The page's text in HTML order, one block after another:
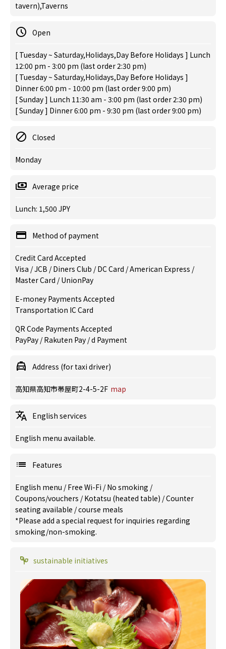
tavern),Taverns
Open
[ Tuesday ~ Saturday,Holidays,Day Before Holidays ] Lunch
12:00 pm - 3:00 pm (last order 2:30 pm)
[ Tuesday ~ Saturday,Holidays,Day Before Holidays ]
Dinner 6:00 pm - 10:00 pm (last order 9:00 pm)
[ Sunday ] Lunch 11:30 am - 3:00 pm (last order 2:30 pm)
[ Sunday ] Dinner 6:00 pm - 9:30 pm (last order 9:00 pm)
Closed
Monday
Average price
Lunch: 1,500 JPY
Method of payment
Credit Card Accepted
Visa / JCB / Diners Club / DC Card / American Express /
Master Card / UnionPay
E-money Payments Accepted
Transportation IC Card
QR Code Payments Accepted
PayPay / Rakuten Pay / d Payment
Address (for taxi driver)
高知県高知市帯屋町2-4-5-2F map
English services
English menu available.
Features
English menu /Free Wi-Fi /No smoking /
Coupons/vouchers /Kotatsu (heated table) /Counter
seating available /course meals
*Please add a special request for inquiries regarding
smoking/non-smoking.
sustainable initiatives